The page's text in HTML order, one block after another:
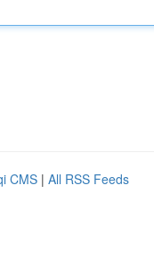
CMS | All RSS Feeds